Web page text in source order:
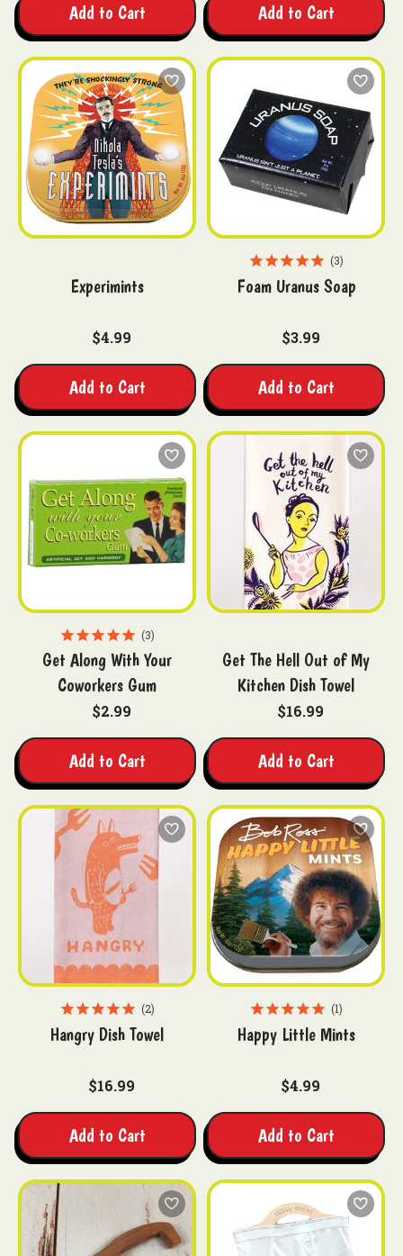
Add to Cart Add to Cart
Experimints
$4.99
Add to Cart
3
Foam Uranus Soap
$3.99
Add to Cart
3
Get Along With Your
Coworkers Gum
$2.99
Add to Cart
Get The Hell Out of My
Kitchen Dish Towel
$16.99
Add to Cart
2
Hangry Dish Towel
$16.99
Add to Cart
1
Happy Little Mints
$4.99
Add to Cart